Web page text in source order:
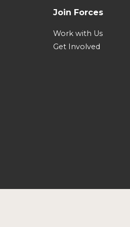
Join Forces
Work with Us
Get Involved